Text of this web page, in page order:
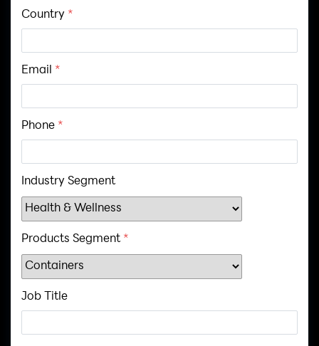
Country *
Email *
Phone *
Industry Segment
Products Segment *
Job Title